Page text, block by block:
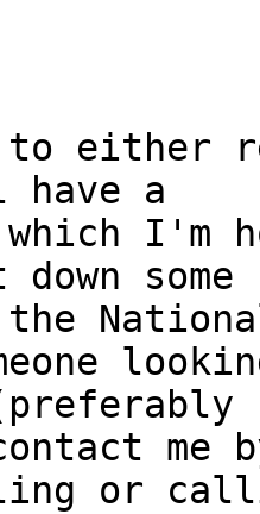
to either
a
which
some
the
me
or